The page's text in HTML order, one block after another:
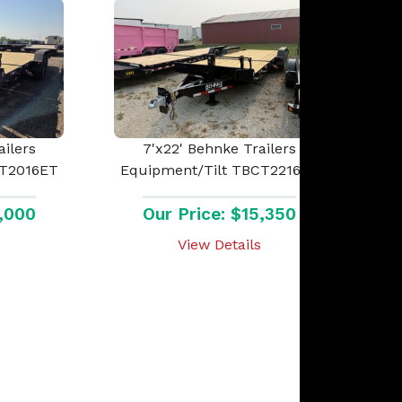
7'x22' Behnke Trailers
Equipment/Tilt TBCT2216ET
Our Price: $15,350
View Details